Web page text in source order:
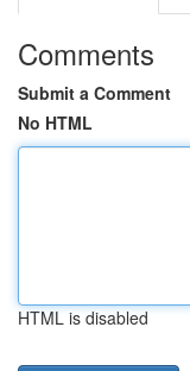
Comments
Submit a Comment
No HTML
HTML is disabled